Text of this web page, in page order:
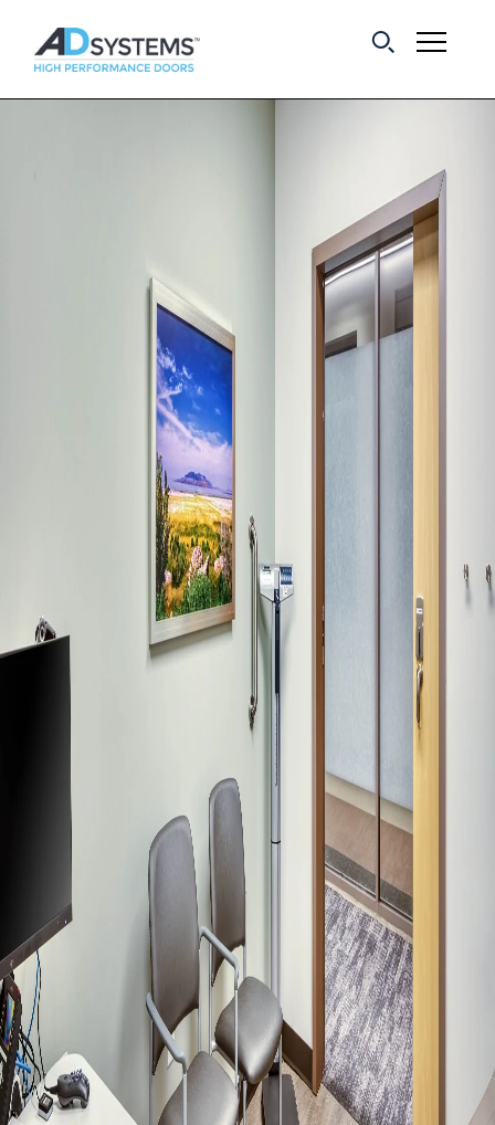
Get the latest on
Email Address:
Select Your Profession
By clicking submit, you acknowledge that you have
read our
Privacy Statement
and agree to
Terms of Use .
Please send me emails about product info,
continuing education opportunities, and
other news from AD Systems. You may
unsubscribe at any time by following the
instructions in our Privacy Policy.